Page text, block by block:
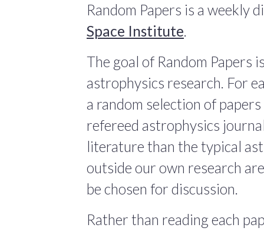
Random Papers is a weekly
Space Institute
The goal of Random Papers
astrophysics research. For
a random selection of
refereed astrophysics
literature than the typical
outside our own research
be chosen for discussion.
Rather than reading each